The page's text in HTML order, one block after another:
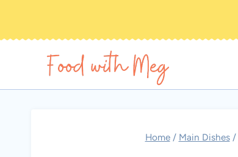
Home / Main Dishes /